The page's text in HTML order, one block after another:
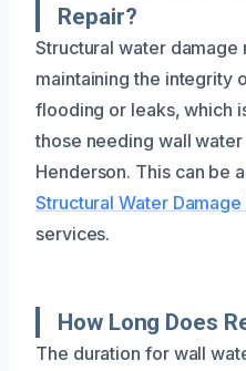
Repair?
Structural water
maintaining the integrity
flooding or leaks, which
those needing wall
Henderson. This can be
Structural Water
services.
How Long Does
The duration for wall